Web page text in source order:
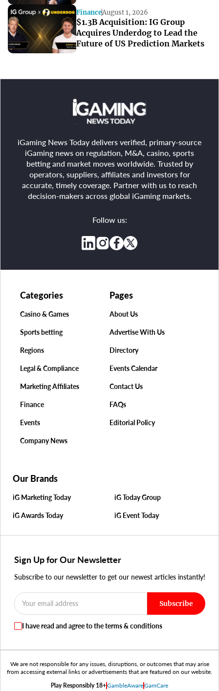
FinanceAugust 1, 2026
$1.3B Acquisition: IG Group
Acquires Underdog to Lead the
Future of US Prediction Markets
iGaming News Today delivers verified, primary-source
iGaming news on regulation, M&A, casino, sports
betting and market moves worldwide. Trusted by
operators, suppliers, affiliates and investors for
accurate, timely coverage. Partner with us to reach
decision-makers across global iGaming markets.
Follow us:
Pages
About Us
Advertise With Us
Directory
Events Calendar
Contact Us
FAQs
Editorial Policy
Categories
Casino & Games
Sports betting
Regions
Legal & Compliance
Marketing Affiliates
Finance
Events
Company News
Our Brands
iG Marketing Today iG Today Group
iG Awards Today iG Event Today
Sign Up for Our Newsletter
Subscribe to our newsletter to get our newest articles instantly!
Subscribe
I have read and agree to the terms & conditions
We are not responsible for any issues, disruptions, or outcomes that may arise
from accessing external links or advertisements that are featured on our website.
Play Responsibly 18+GambleAwareGamCare